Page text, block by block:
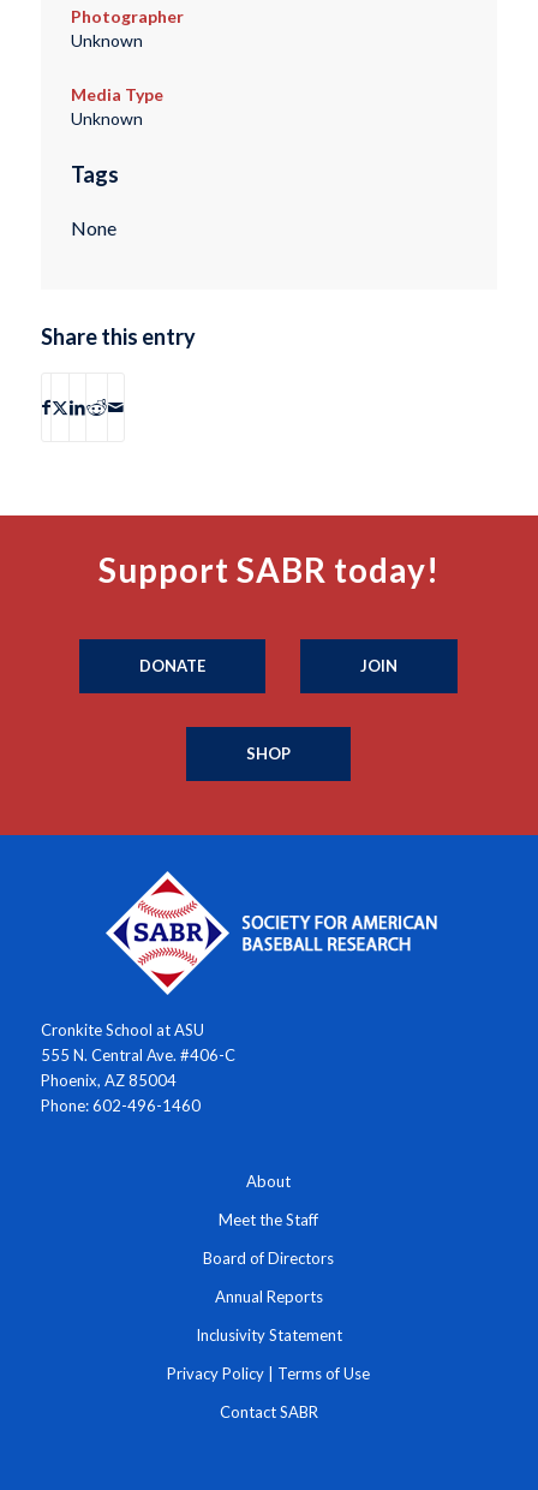
Photographer
Unknown
Media Type
Unknown
Tags
None
Share this entry
Support SABR today!
DONATE JOIN
SHOP
Cronkite School at ASU
555 N. Central Ave. #406-C
Phoenix, AZ 85004
Phone: 602-496-1460
About
Meet the Staff
Board of Directors
Annual Reports
Inclusivity Statement
Privacy Policy Terms of Use
Contact SABR